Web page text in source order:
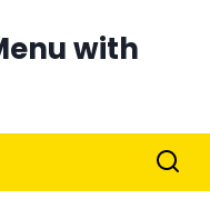
with